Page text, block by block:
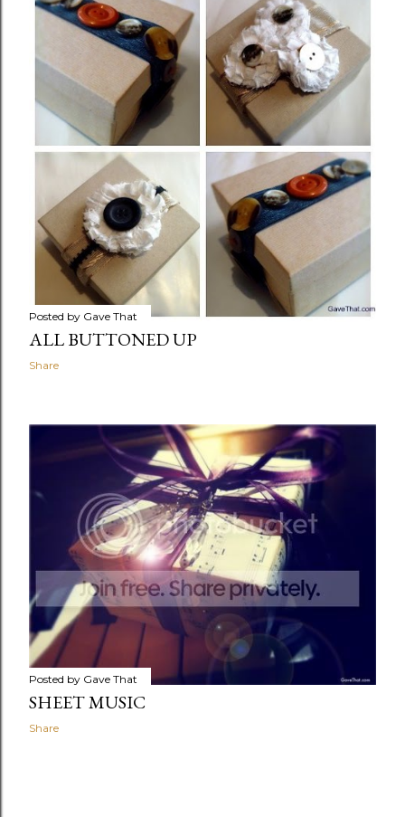
Posted by Gave That
ALL BUTTONED UP
Share
Posted by Gave That
SHEET MUSIC
Share